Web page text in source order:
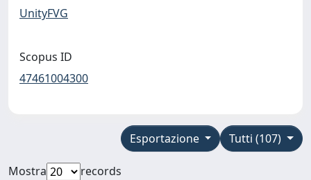
UnityFVG
Scopus ID
47461004300
Tutti (107)
Esportazione
Mostra
records